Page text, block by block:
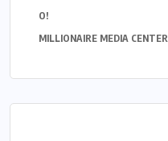
O!
MILLIONAIRE MEDIA CENTER